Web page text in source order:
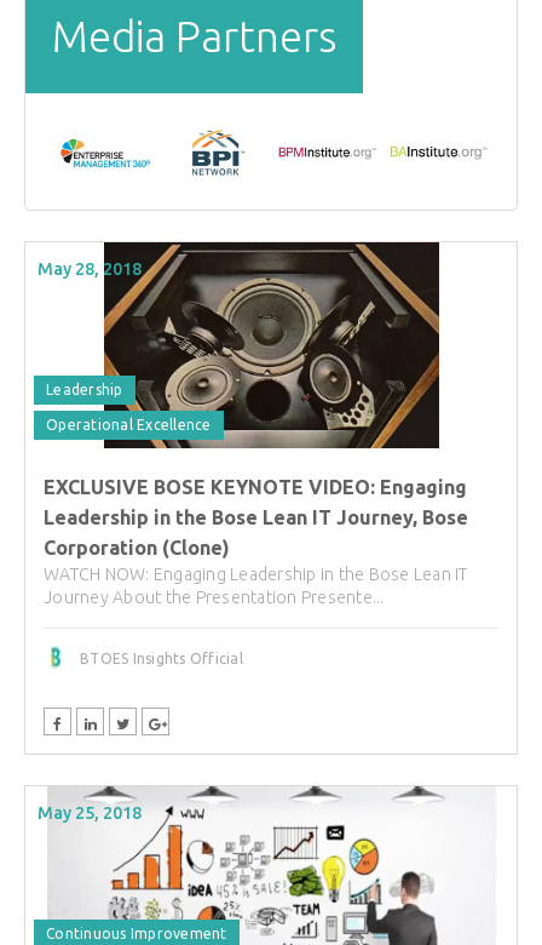
Media Partners
May 28, 2018
Leadership
Operational Excellence
EXCLUSIVE BOSE KEYNOTE VIDEO: Engaging
Leadership in the Bose Lean IT Journey, Bose
Corporation (Clone)
WATCH NOW: Engaging Leadership in the Bose Lean IT
Journey About the Presentation Presente...
BTOES Insights Official
May 25, 2018
Continuous Improvement